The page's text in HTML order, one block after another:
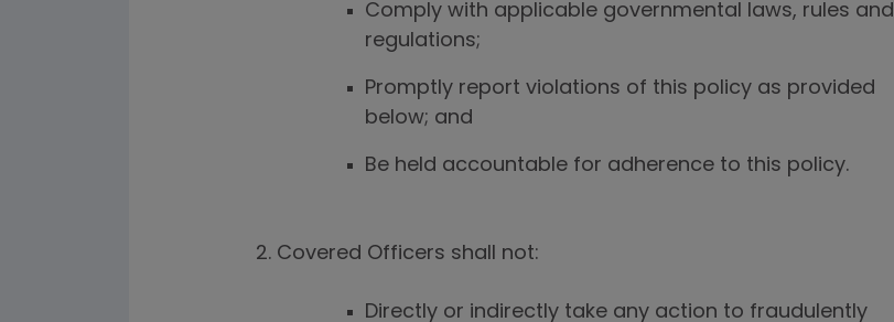
Comply with applicable governmental laws, rules and
regulations;
Promptly report violations of this policy as provided
below; and
Be held accountable for adherence to this policy.
Covered Officers shall not:
Directly or indirectly take any action to fraudulently